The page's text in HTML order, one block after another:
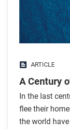
While you
Look for
after 2015?
Which
deal did it
How has
How did
ARTICLE
A Century
In the last
flee their
the world